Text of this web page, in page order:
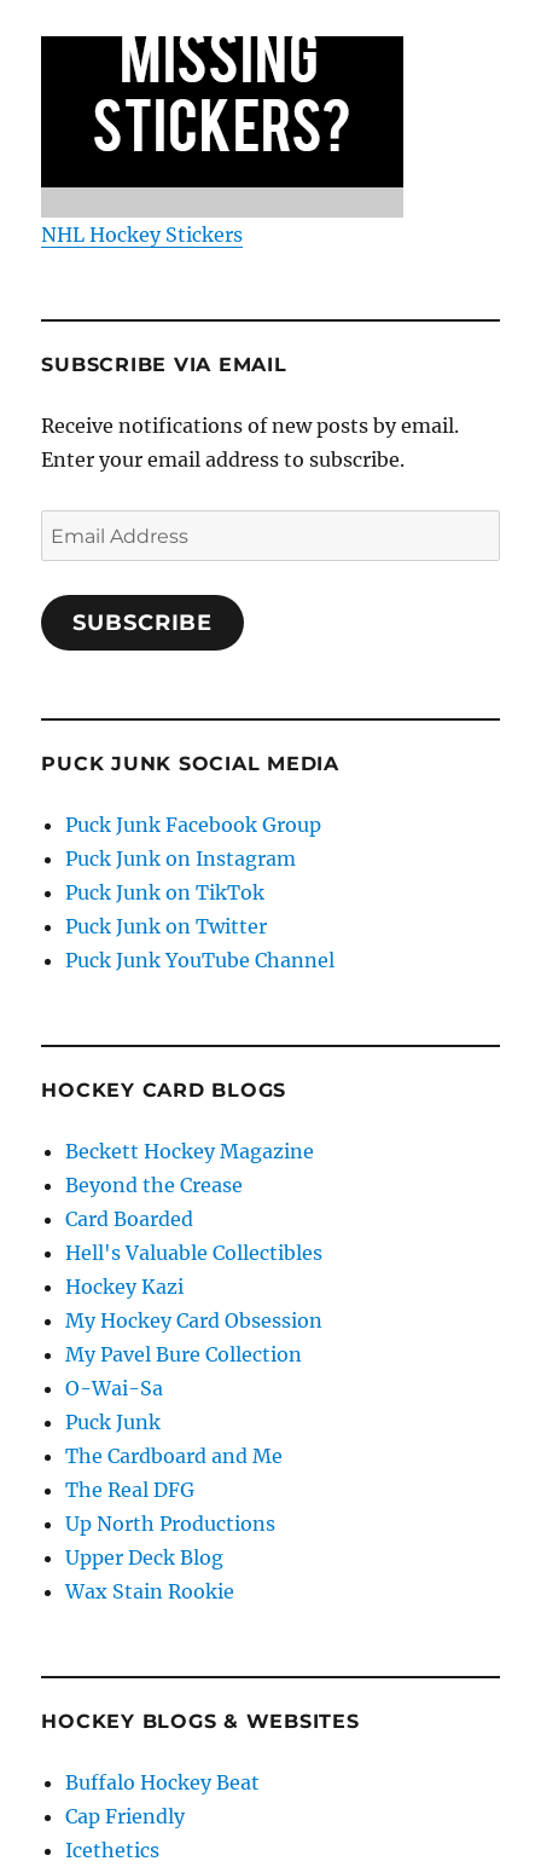
NHL Hockey Stickers
SUBSCRIBE VIA EMAIL
Receive notifications of new posts by email.
Enter your email address to subscribe.
Email
Address
SUBSCRIBE
PUCK JUNK SOCIAL MEDIA
Puck Junk Facebook Group
Puck Junk on Instagram
Puck Junk on TikTok
Puck Junk on Twitter
Puck Junk YouTube Channel
HOCKEY CARD BLOGS
Beckett Hockey Magazine
Beyond the Crease
Card Boarded
Hell's Valuable Collectibles
Hockey Kazi
My Hockey Card Obsession
My Pavel Bure Collection
O-Wai-Sa
Puck Junk
The Cardboard and Me
The Real DFG
Up North Productions
Upper Deck Blog
Wax Stain Rookie
HOCKEY BLOGS & WEBSITES
Buffalo Hockey Beat
Cap Friendly
Icethetics